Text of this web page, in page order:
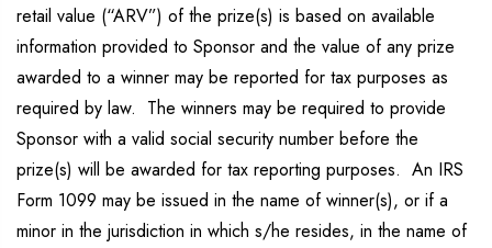
retail value (“ARV”) of the prize(s) is based on available
information provided to Sponsor and the value of any prize
awarded to a winner may be reported for tax purposes as
required by law. The winners may be required to provide
Sponsor with a valid social security number before the
prize(s) will be awarded for tax reporting purposes. An IRS
Form 1099 may be issued in the name of winner(s), or if a
minor in the jurisdiction in which s/he resides, in the name of